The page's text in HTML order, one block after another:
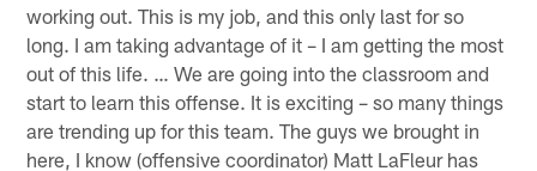
working out. This is my job, and this only last for so
long. I am taking advantage of it – I am getting the most
out of this life. … We are going into the classroom and
start to learn this offense. It is exciting – so many things
are trending up for this team. The guys we brought in
here, I know (offensive coordinator) Matt LaFleur has